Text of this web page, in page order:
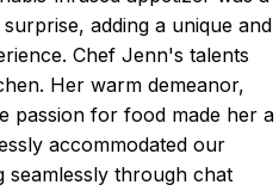
adding a unique and
Chef Jenn's talents
Her warm demeanor,
passion for food made her a
accommodated our
seamlessly through chat